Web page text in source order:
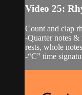
Video 25:
Count and clap
-Quarter notes &
rests, whole notes
-“C” time